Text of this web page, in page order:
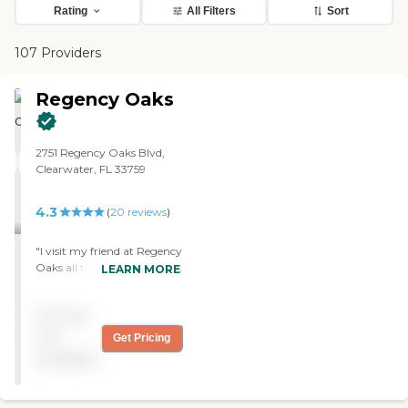
Rating All Filters Sort
107 Providers
Regency Oaks
2751 Regency Oaks Blvd,
Clearwater, FL 33759
4.3 (20 reviews)
"I visit my friend at Regency
Oaks all the time. The staff
have their own physical
therapist and occupational
people."
LEARN MORE
Get Pricing